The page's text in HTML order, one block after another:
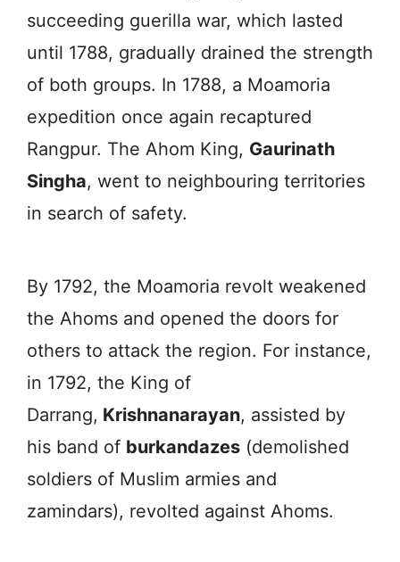
succeeding guerilla war, which lasted
until 1788, gradually drained the strength
of both groups. In 1788, a Moamoria
expedition once again recaptured
Rangpur. The Ahom King, Gaurinath
Singha, went to neighbouring territories
in search of safety.
By 1792, the Moamoria revolt weakened
the Ahoms and opened the doors for
others to attack the region. For instance,
in 1792, the King of
Darrang, Krishnanarayan, assisted by
his band of burkandazes (demolished
soldiers of Muslim armies and
zamindars), revolted against Ahoms.